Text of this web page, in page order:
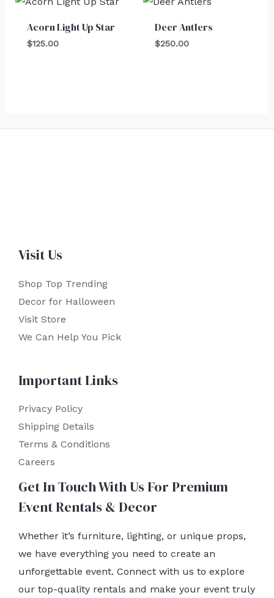
Acorn Light Up Star
$125.00
Deer Antlers
$250.00
Visit Us
Shop Top Trending
Decor for Halloween
Visit Store
We Can Help You Pick
Important Links
Privacy Policy
Shipping Details
Terms & Conditions
Careers
Get In Touch With Us For Premium
Event Rentals & Decor
Whether it’s furniture, lighting, or unique props,
we have everything you need to create an
unforgettable event. Connect with us to explore
our top-quality rentals and make your event truly